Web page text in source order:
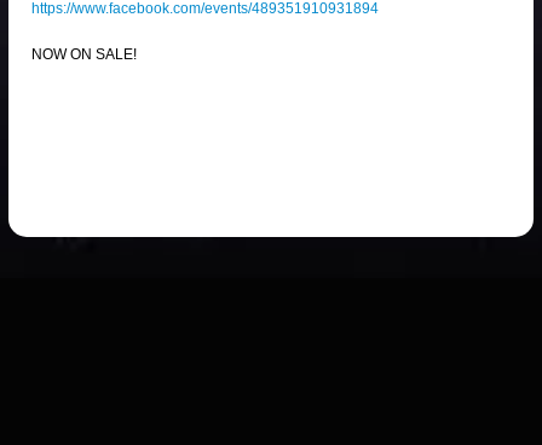
https://www.facebook.com/events/489351910931894
NOW ON SALE!